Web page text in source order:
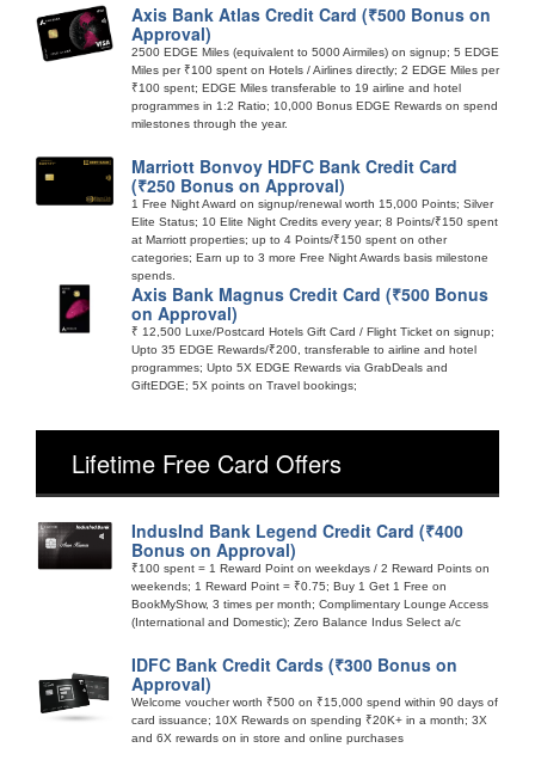
Axis Bank Atlas Credit Card (₹500 Bonus on
Approval)
2500 EDGE Miles (equivalent to 5000 Airmiles) on signup; 5 EDGE
Miles per ₹100 spent on Hotels / Airlines directly; 2 EDGE Miles per
₹100 spent; EDGE Miles transferable to 19 airline and hotel
programmes in 1:2 Ratio; 10,000 Bonus EDGE Rewards on spend
milestones through the year.
Marriott Bonvoy HDFC Bank Credit Card
(₹250 Bonus on Approval)
1 Free Night Award on signup/renewal worth 15,000 Points; Silver
Elite Status; 10 Elite Night Credits every year; 8 Points/₹150 spent
at Marriott properties; up to 4 Points/₹150 spent on other
categories; Earn up to 3 more Free Night Awards basis milestone
spends.
Axis Bank Magnus Credit Card (₹500 Bonus
on Approval)
₹ 12,500 Luxe/Postcard Hotels Gift Card / Flight Ticket on signup;
Upto 35 EDGE Rewards/₹200, transferable to airline and hotel
programmes; Upto 5X EDGE Rewards via GrabDeals and
GiftEDGE; 5X points on Travel bookings;
Lifetime Free Card Offers
IndusInd Bank Legend Credit Card (₹400
Bonus on Approval)
₹100 spent = 1 Reward Point on weekdays / 2 Reward Points on
weekends; 1 Reward Point = ₹0.75; Buy 1 Get 1 Free on
BookMyShow, 3 times per month; Complimentary Lounge Access
(International and Domestic); Zero Balance Indus Select a/c
IDFC Bank Credit Cards (₹300 Bonus on
Approval)
Welcome voucher worth ₹500 on ₹15,000 spend within 90 days of
card issuance; 10X Rewards on spending ₹20K+ in a month; 3X
and 6X rewards on in store and online purchases